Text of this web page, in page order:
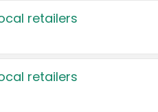
retailers
retailers